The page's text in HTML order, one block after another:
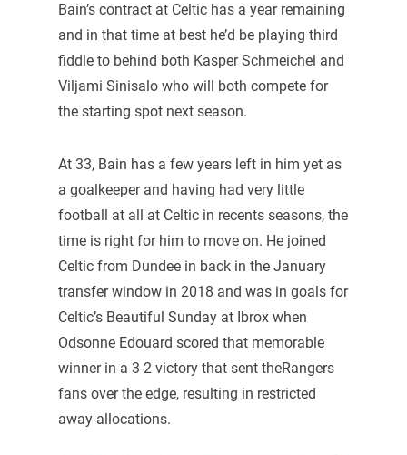
Bain’s contract at Celtic has a year remaining
and in that time at best he’d be playing third
fiddle to behind both Kasper Schmeichel and
Viljami Sinisalo who will both compete for
the starting spot next season.
At 33, Bain has a few years left in him yet as
a goalkeeper and having had very little
football at all at Celtic in recents seasons, the
time is right for him to move on. He joined
Celtic from Dundee in back in the January
transfer window in 2018 and was in goals for
Celtic’s Beautiful Sunday at Ibrox when
Odsonne Edouard scored that memorable
winner in a 3-2 victory that sent theRangers
fans over the edge, resulting in restricted
away allocations.